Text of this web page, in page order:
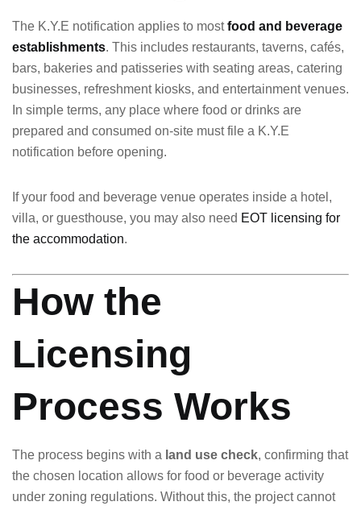
The K.Y.E notification applies to mostfood and beverage
establishments. This includes restaurants, taverns, cafés,
bars, bakeries and patisseries with seating areas, catering
businesses, refreshment kiosks, and entertainment venues.
In simple terms, any place where food or drinks are
prepared and consumed on-site must file a K.Y.E
notification before opening.
If your food and beverage venue operates inside a hotel,
villa, or guesthouse, you may also need EOT licensing for
the accommodation.
How the
Licensing
Process Works
The process begins with a land use check, confirming that
the chosen location allows for food or beverage activity
under zoning regulations. Without this, the project cannot